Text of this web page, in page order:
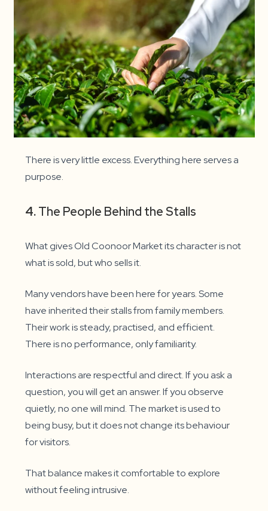
There is very little excess. Everything here serves a
purpose.
4.The People Behind the Stalls
What gives Old Coonoor Market its character is not
what is sold, but who sells it.
Many vendors have been here for years. Some
have inherited their stalls from family members.
Their work is steady, practised, and efficient.
There is no performance, only familiarity.
Interactions are respectful and direct. If you ask a
question, you will get an answer. If you observe
quietly, no one will mind. The market is used to
being busy, but it does not change its behaviour
for visitors.
That balance makes it comfortable to explore
without feeling intrusive.